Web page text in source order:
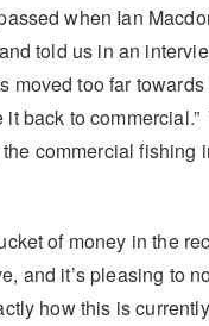
when Ian
told us in an
moved too far
it back to
commercial fishing
of money in the
and it’s pleasing to
how this is